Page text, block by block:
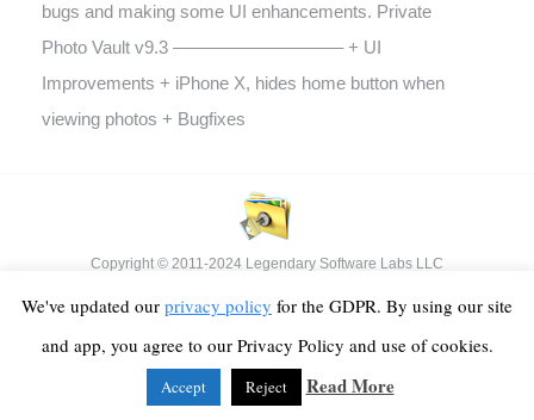
bugs and making some UI enhancements. Private
Photo Vault v9.3 —————————– + UI
Improvements + iPhone X, hides home button when
viewing photos + Bugfixes
Copyright © 2011-2024 Legendary Software Labs LLC
Footer Menu
We've updated our privacy policy for the GDPR. By using our site
and app, you agree to our Privacy Policy and use of cookies.
Accept Reject Read More